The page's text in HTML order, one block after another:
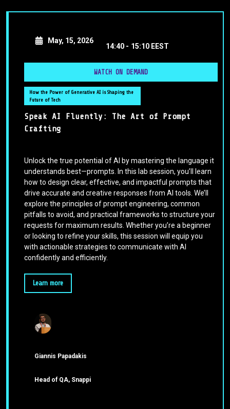
May, 15, 2026
14:40 - 15:10 EEST
WATCH ON DEMAND
How the Power of Generative AI is Shaping the
Future of Tech
Speak AI Fluently: The Art of Prompt
Crafting
Unlock the true potential of AI by mastering the language it
understands best—prompts. In this lab session, you’ll learn
how to design clear, effective, and impactful prompts that
drive accurate and creative responses from AI tools. We’ll
explore the principles of prompt engineering, common
pitfalls to avoid, and practical frameworks to structure your
requests for maximum results. Whether you’re a beginner
or looking to refine your skills, this session will equip you
with actionable strategies to communicate with AI
confidently and efficiently.
Learn more
Giannis Papadakis
Head of QA, Snappi